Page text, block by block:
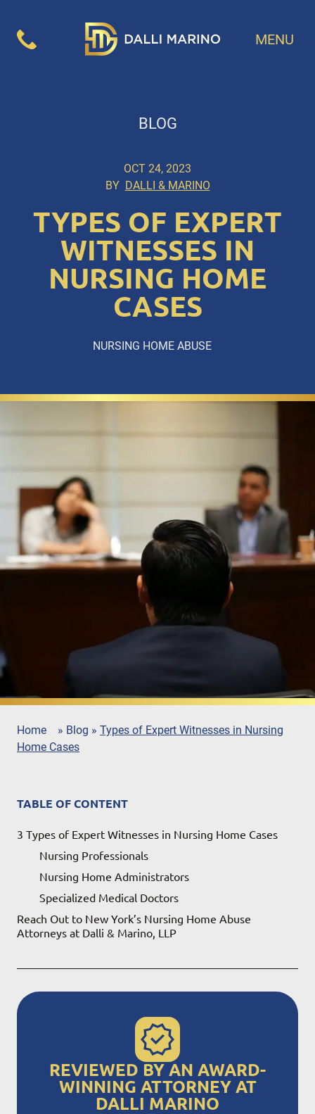
MENU
BLOG
OCT 24, 2023
BY DALLI & MARINO
TYPES OF EXPERT
WITNESSES IN
NURSING HOME
CASES
NURSING HOME ABUSE
Home » Blog » Types of Expert Witnesses in Nursing
Home Cases
TABLE OF CONTENT
3 Types of Expert Witnesses in Nursing Home Cases
Nursing Professionals
Nursing Home Administrators
Specialized Medical Doctors
Reach Out to New York’s Nursing Home Abuse
Attorneys at Dalli & Marino, LLP
REVIEWED BY AN AWARD-
WINNING ATTORNEY AT
DALLI MARINO